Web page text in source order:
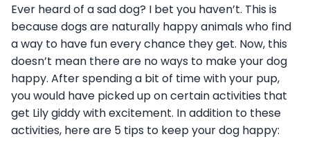
Ever heard of a sad dog? I bet you haven’t. This is
because dogs are naturally happy animals who find
a way to have fun every chance they get. Now, this
doesn’t mean there are no ways to make your dog
happy. After spending a bit of time with your pup,
you would have picked up on certain activities that
get Lily giddy with excitement. In addition to these
activities, here are 5 tips to keep your dog happy: